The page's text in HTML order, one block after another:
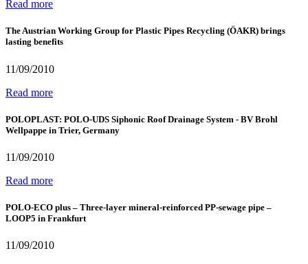
Read more
The Austrian Working Group for Plastic Pipes Recycling (ÖAKR) brings
lasting benefits
11/09/2010
Read more
POLOPLAST: POLO-UDS Siphonic Roof Drainage System - BV Brohl
Wellpappe in Trier, Germany
11/09/2010
Read more
POLO-ECO plus – Three-layer mineral-reinforced PP-sewage pipe –
LOOP5 in Frankfurt
11/09/2010